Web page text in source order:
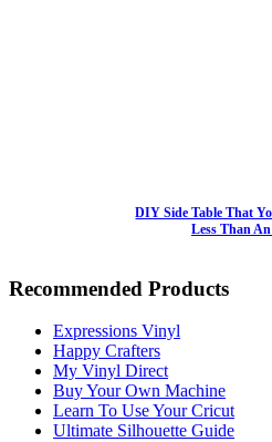
DIY Side Table That
Less Than
Recommended Products
Expressions Vinyl
Happy Crafters
My Vinyl Direct
Buy Your Own Machine
Learn To Use Your Cricut
Ultimate Silhouette Guide